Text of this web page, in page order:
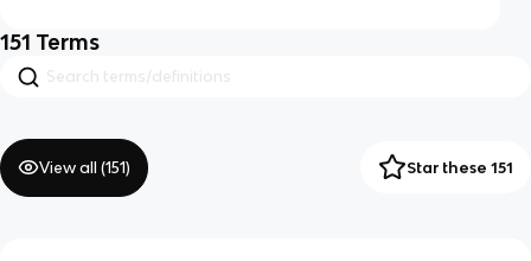
151 Terms
View all (151) Star these 151